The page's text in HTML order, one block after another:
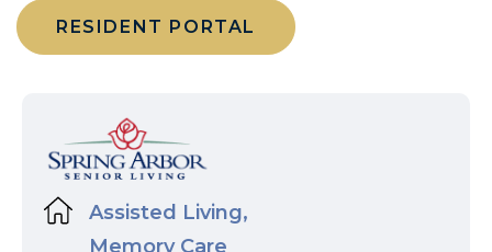
RESIDENT PORTAL
Assisted Living,
Memory Care